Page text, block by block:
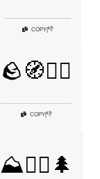
COPY|👎
🪨🧭🚶‍♂️
COPY|👎
⛰️🚵‍♀️🌲